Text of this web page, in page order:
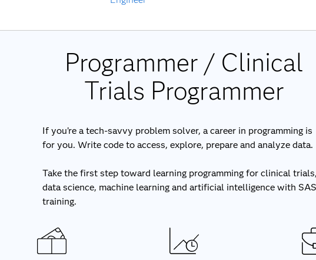
Programmer / Clinical
Trials Programmer
If you’re a tech-savvy problem solver, a career in programming is
for you. Write code to access, explore, prepare and analyze data.
Take the first step toward learning programming for clinical
data science, machine learning and artificial intelligence with SAS
training.